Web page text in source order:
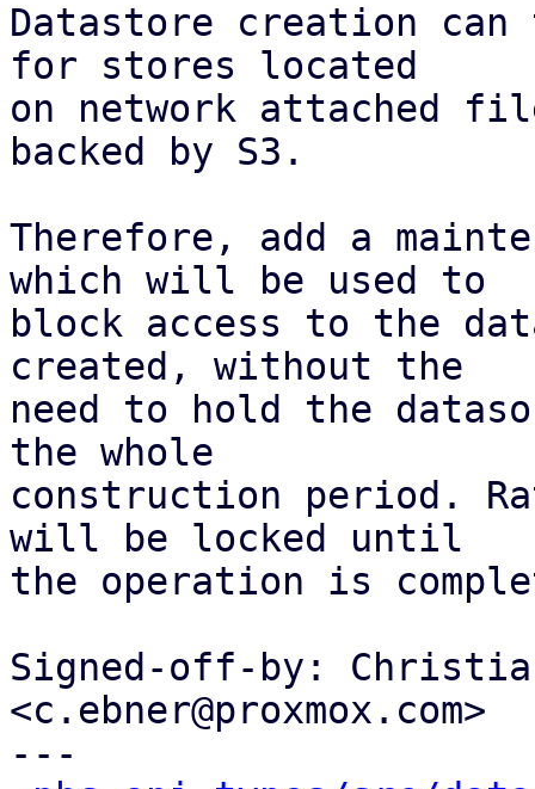
Datastore creation
for stores located
on network attached
backed by S3.
Therefore, add a
which will be used to
block access to the
created, without the
need to hold the
the whole
construction period.
will be locked until
the operation is
Signed-off-by:
<c.ebner@proxmox.com>
---